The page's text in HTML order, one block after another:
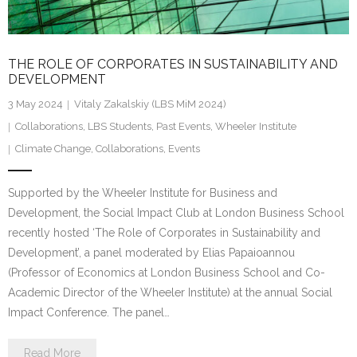
THE ROLE OF CORPORATES IN SUSTAINABILITY AND
DEVELOPMENT
3 May 2024
Vitaly Zakalskiy (LBS MiM 2024)
Collaborations LBS Students Past Events Wheeler Institute
Climate Change Collaborations Events
Supported by the Wheeler Institute for Business and
Development, the Social Impact Club at London Business School
recently hosted ‘The Role of Corporates in Sustainability and
Development’, a panel moderated by Elias Papaioannou
(Professor of Economics at London Business School and Co-
Academic Director of the Wheeler Institute) at the annual Social
Impact Conference. The panel…
Read More